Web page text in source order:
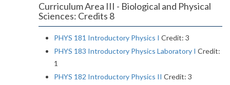
Curriculum Area III - Biological and Physical
Sciences: Credits 8
PHYS 181 Introductory Physics I Credit: 3
PHYS 183 Introductory Physics Laboratory I Credit:
1
PHYS 182 Introductory Physics II Credit: 3